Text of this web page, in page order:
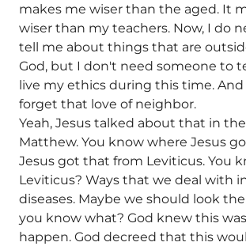
makes me wiser than the aged. It
wiser than my teachers. Now, I do
tell me about things that are
God, but I don't need someone to
live my ethics during this time. And
forget that love of neighbor.
Yeah, Jesus talked about that in
Matthew. You know where Jesus
Jesus got that from Leviticus. You
Leviticus? Ways that we deal with
diseases. Maybe we should look
you know what? God knew this
happen. God decreed that this